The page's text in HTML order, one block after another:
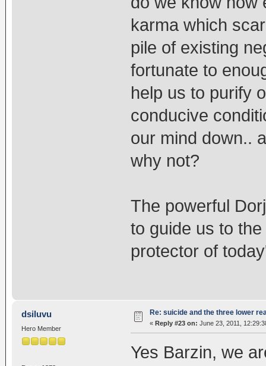
karma which
pile of existing
fortunate to
help us to purify
conducive
our mind down..
why not?
The powerful
to guide us to
protector of
dsiluvu
Hero Member
Re: suicide and the three lower
« Reply #23 on: June 23, 2011,
Yes Barzin, we